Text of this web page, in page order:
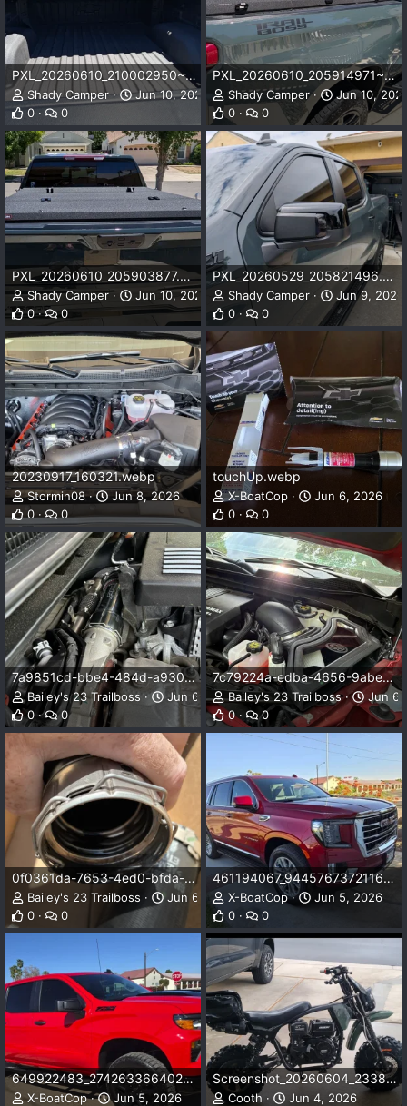
PXL_20260610_210002950~2.webp
Shady Camper
Jun 10, 2026
0
0
PXL_20260610_205914971~2.webp
Shady Camper
Jun 10,
0
0
PXL_20260610_205903877.MP~2.webp
Shady Camper
Jun 10, 2026
0
0
PXL_20260529_205821496.webp
Shady Camper
Jun 9, 2026
0
0
20230917_160321.webp
Stormin08
Jun 8, 2026
0
0
touchUp.webp
X-BoatCop
Jun 6, 2026
0
0
7a9851cd-bbe4-484d-a930-e89c1611da58.webp
Bailey's 23 Trailboss
Jun 6, 2026
0
0
7c79224a-edba-4656-9abe-19db1c64832f.webp
Bailey's 23 Trailboss
Jun 6,
0
0
0f0361da-7653-4ed0-bfda-adc0e2d29882.webp
Bailey's 23 Trailboss
Jun 6, 2026
0
0
461194067_9445767372116834_1586392590024602400_n.webp
X-BoatCop
Jun 5, 2026
0
0
649922483_27426336640299965_2187775154694886791_n.webp
X-BoatCop
Jun 5, 2026
Screenshot_20260604_233828_Gallery.webp
Cooth
Jun 4, 2026